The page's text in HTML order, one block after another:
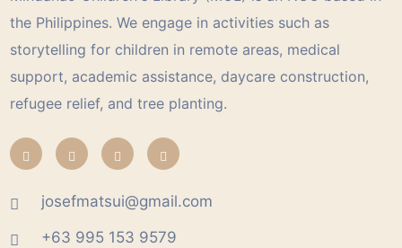
the Philippines. We engage in activities such as
storytelling for children in remote areas, medical
support, academic assistance, daycare construction,
refugee relief, and tree planting.
josefmatsui@gmail.com
+63 995 153 9579